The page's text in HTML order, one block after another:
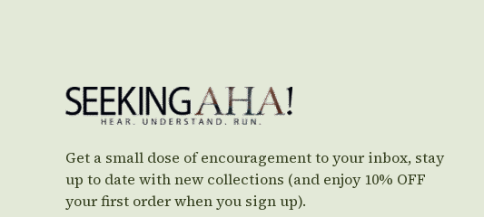
Get a small dose of encouragement to your inbox, stay
up to date with new collections (and enjoy 10% OFF
your first order when you sign up).